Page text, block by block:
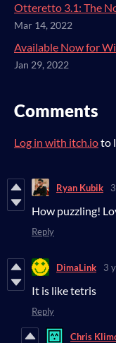
Otteretto 3.1: The
Mar 14, 2022
Available Now for
Jan 29, 2022
Comments
Log in with itch.ioto
Ryan Kubik
How puzzling!
Reply
DimaLink 3
It is like tetris
Reply
Chris